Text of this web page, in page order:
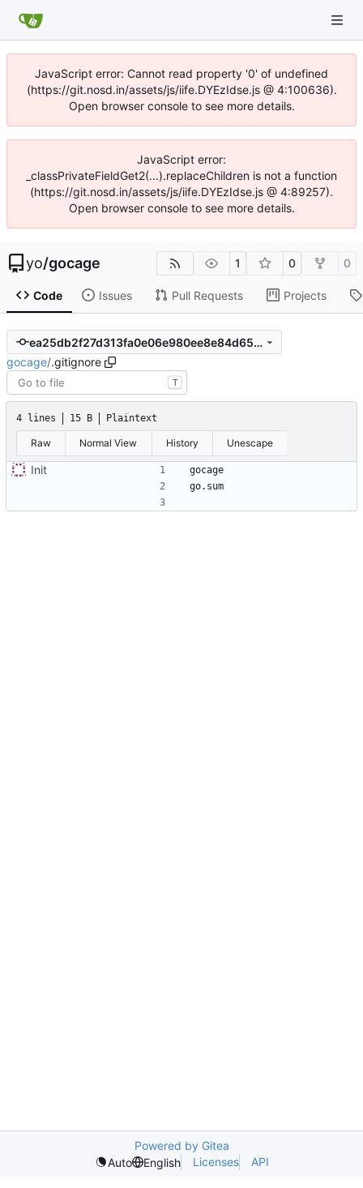
JavaScript error: Cannot read property '0' of undefined
(https://git.nosd.in/assets/js/iife.DYEzIdse.js @ 4:100636).
Open browser console to see more details.
JavaScript error:
_classPrivateFieldGet2(...).replaceChildren is not a function
(https://git.nosd.in/assets/js/iife.DYEzIdse.js @ 4:89257).
Open browser console to see more details.
yo/gocage 1 0 0
Code Issues Pull Requests Projects
ea25db2f27d313fa0e06e980ee8e84d656ab7968
gocage/.gitignore
T
4 lines 15 B Plaintext
Raw Normal View History Unescape
Init
Powered by Gitea
Auto
English Licenses API